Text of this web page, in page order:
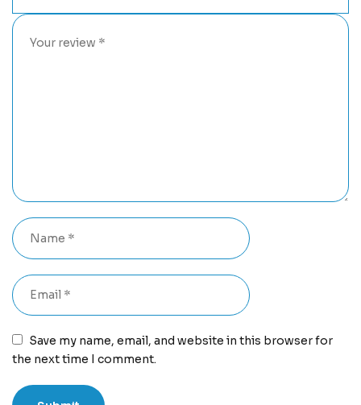
Save my name, email, and website in this browser for
the next time I comment.